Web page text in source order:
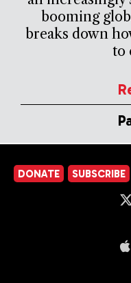
booming
breaks down
to
DONATE SUBSCRIBE